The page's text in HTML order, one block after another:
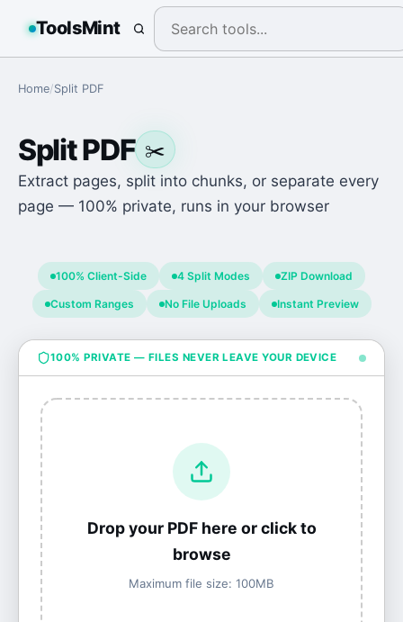
ToolsMint
Home/Split PDF
✂️
Split PDF
Extract pages, split into chunks, or separate every
page — 100% private, runs in your browser
100% Client-Side 4 Split Modes ZIP Download
Custom Ranges No File Uploads Instant Preview
100% PRIVATE — FILES NEVER LEAVE YOUR DEVICE
Drop your PDF here or click to
browse
Maximum file size: 100MB